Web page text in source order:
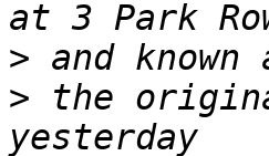
>
> the